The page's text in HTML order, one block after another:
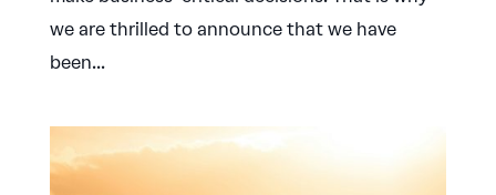
we are thrilled to announce that we have
been...